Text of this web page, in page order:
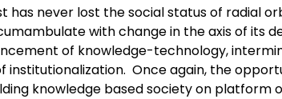
has never lost the social status of radial
with change in the axis of its
of knowledge-technology,
Once again, the
knowledge based society on platform